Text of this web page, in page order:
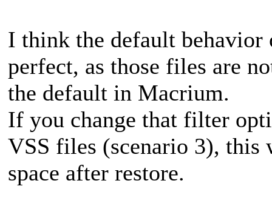
I think the default
perfect, as those files are
the default in Macrium.
If you change that filter
VSS files (scenario 3), this
space after restore.